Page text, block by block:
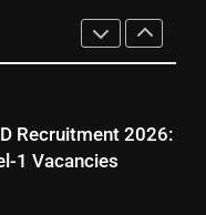
in Pakistan
Recruitment 2026:
1 Vacancies